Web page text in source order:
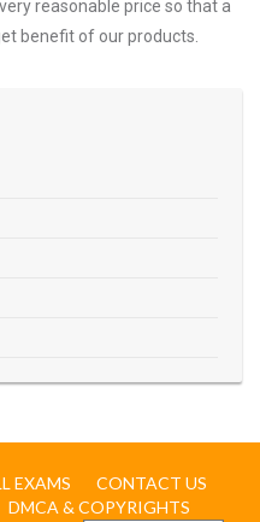
reasonable price so that a
benefit of our products.
EXAMS
CONTACT US
DMCA & COPYRIGHTS